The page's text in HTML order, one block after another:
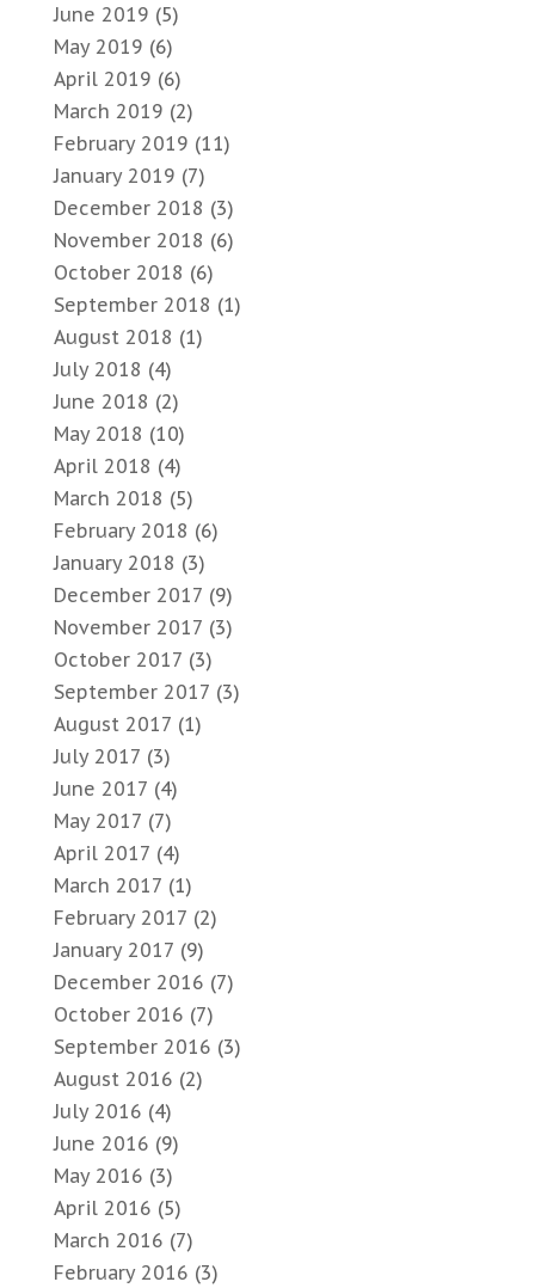
June 2019 (5)
May 2019 (6)
April 2019 (6)
March 2019 (2)
February 2019 (11)
January 2019 (7)
December 2018 (3)
November 2018 (6)
October 2018 (6)
September 2018 (1)
August 2018 (1)
July 2018 (4)
June 2018 (2)
May 2018 (10)
April 2018 (4)
March 2018 (5)
February 2018 (6)
January 2018 (3)
December 2017 (9)
November 2017 (3)
October 2017 (3)
September 2017 (3)
August 2017 (1)
July 2017 (3)
June 2017 (4)
May 2017 (7)
April 2017 (4)
March 2017 (1)
February 2017 (2)
January 2017 (9)
December 2016 (7)
October 2016 (7)
September 2016 (3)
August 2016 (2)
July 2016 (4)
June 2016 (9)
May 2016 (3)
April 2016 (5)
March 2016 (7)
February 2016 (3)